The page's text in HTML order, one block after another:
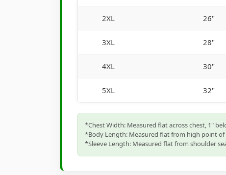
2XL 26"
3XL 28"
4XL 30"
5XL 32"
*Chest Width: Measured flat across chest, 1"
*Body Length: Measured flat from high point
*Sleeve Length: Measured flat from shoulder